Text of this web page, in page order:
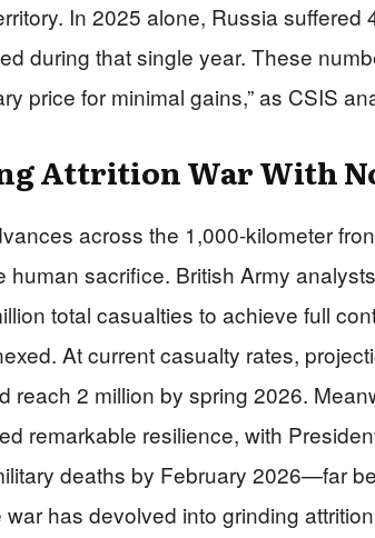
In 2025 alone, Russia
during that single year. These
price for minimal gains,” as CSIS
Attrition War With
across the 1,000-kilometer
human sacrifice. British Army
total casualties to achieve full
At current casualty rates,
reach 2 million by spring 2026.
remarkable resilience, with
deaths by February 2026—far
has devolved into grinding